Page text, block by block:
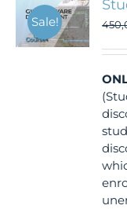
Sale!